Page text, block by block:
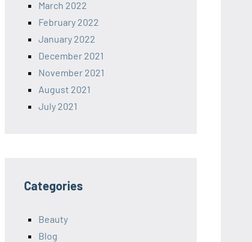
March 2022
February 2022
January 2022
December 2021
November 2021
August 2021
July 2021
Categories
Beauty
Blog